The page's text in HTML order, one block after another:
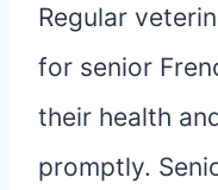
Regular
for senior
their health
promptly.